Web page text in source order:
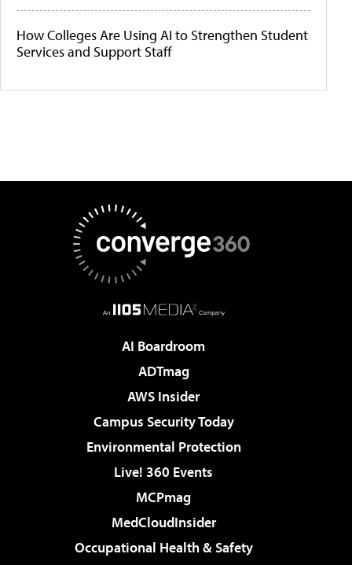
How Colleges Are Using AI to Strengthen Student
Services and Support Staff
AI Boardroom
ADTmag
AWS Insider
Campus Security Today
Environmental Protection
Live! 360 Events
MCPmag
MedCloudInsider
Occupational Health & Safety